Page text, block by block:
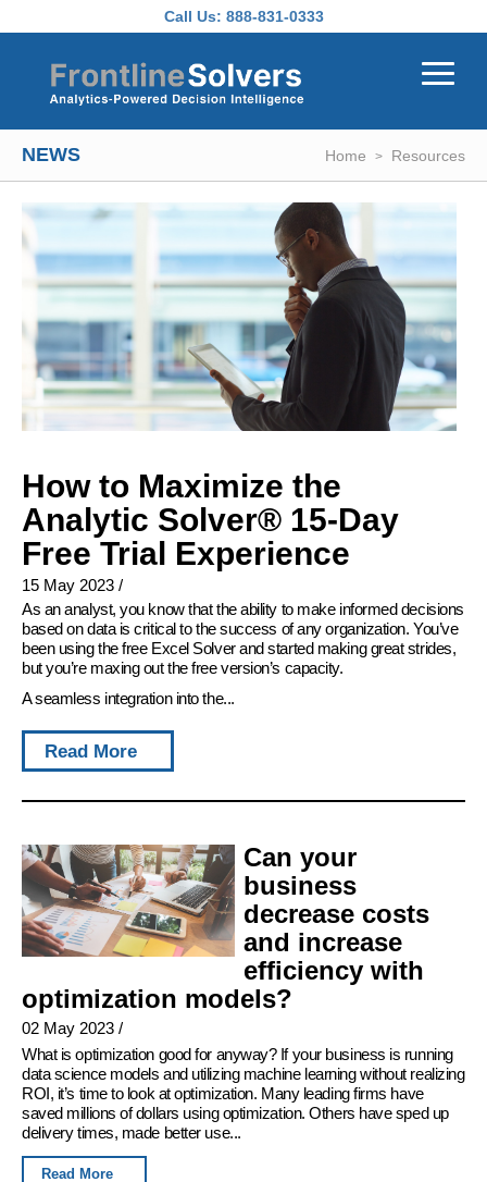
Call Us: 888-831-0333
NEWS Home Resources
How to Maximize the
Analytic Solver® 15-Day
Free Trial Experience
15 May 2023 /
As an analyst, you know that the ability to make informed decisions
based on data is critical to the success of any organization. You’ve
been using the free Excel Solver and started making great strides,
but you’re maxing out the free version’s capacity.
A seamless integration into the...
Read More
Can your
business
decrease costs
and increase
efficiency with
optimization models?
02 May 2023 /
What is optimization good for anyway? If your business is running
data science models and utilizing machine learning without realizing
ROI, it’s time to look at optimization. Many leading firms have
saved millions of dollars using optimization. Others have sped up
delivery times, made better use...
Read More